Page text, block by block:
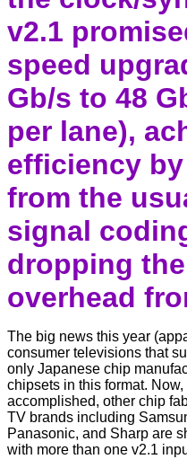
v2.1
speed
Gb/s to 48
per lane),
efficiency
from the
signal
dropping
overhead
The big news this year
consumer televisions that
only Japanese chip
chipsets in this format.
accomplished, other chip
TV brands including
Panasonic, and Sharp are
with more than one v2.1